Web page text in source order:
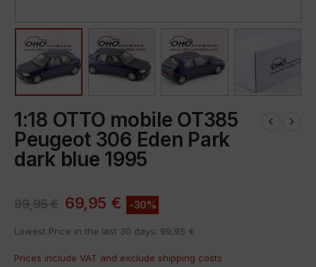
1:18 OTTO mobile OT385
Peugeot 306 Eden Park
dark blue 1995
99,95€ 69,95 € -30%
Lowest Price in the last 30 days: 99,95 €
Prices include VAT and exclude shipping costs